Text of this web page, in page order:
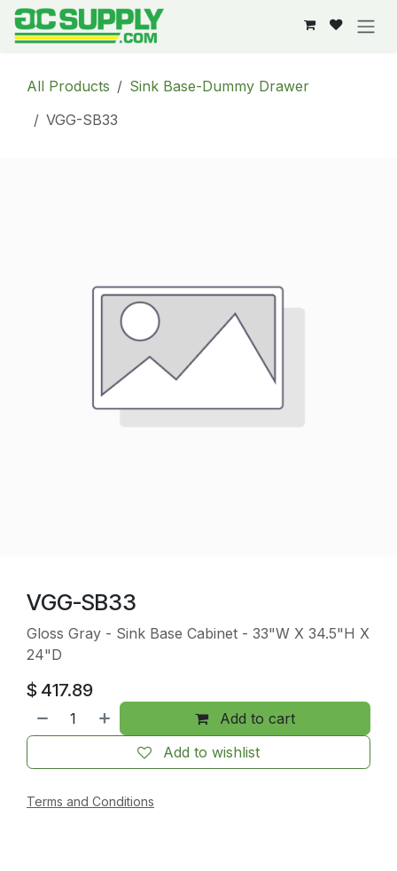
Skip to Content
All Products
Sink Base-Dummy Drawer
VGG-SB33
VGG-SB33
Gloss Gray - Sink Base Cabinet - 33"W X 34.5"H X
24"D
$ 417.89
Add to cart
Add to wishlist
Terms and Conditions